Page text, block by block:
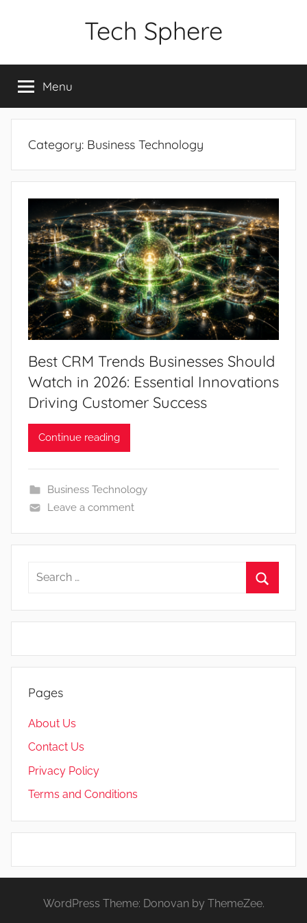
Tech Sphere
Menu
Category: Business Technology
Best CRM Trends Businesses Should
Watch in 2026: Essential Innovations
Driving Customer Success
Continue reading
Business Technology
Leave a comment
Search
Pages
About Us
Contact Us
Privacy Policy
Terms and Conditions
WordPress Theme: Donovan by ThemeZee.